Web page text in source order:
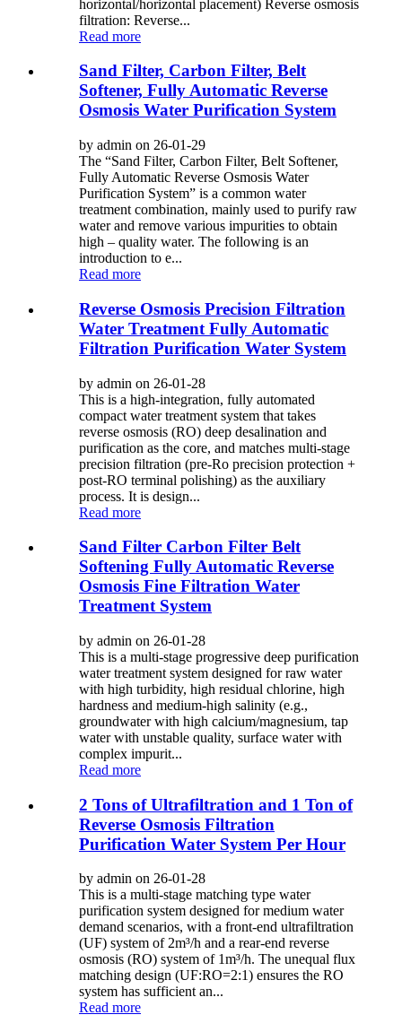
horizontal/horizontal placement) Reverse osmosis
filtration: Reverse...
Read more
Sand Filter, Carbon Filter, Belt
Softener, Fully Automatic Reverse
Osmosis Water Purification System
by admin on 26-01-29
The “Sand Filter, Carbon Filter, Belt Softener,
Fully Automatic Reverse Osmosis Water
Purification System” is a common water
treatment combination, mainly used to purify raw
water and remove various impurities to obtain
high – quality water. The following is an
introduction to e...
Read more
Reverse Osmosis Precision Filtration
Water Treatment Fully Automatic
Filtration Purification Water System
by admin on 26-01-28
This is a high-integration, fully automated
compact water treatment system that takes
reverse osmosis (RO) deep desalination and
purification as the core, and matches multi-stage
precision filtration (pre-Ro precision protection +
post-RO terminal polishing) as the auxiliary
process. It is design...
Read more
Sand Filter Carbon Filter Belt
Softening Fully Automatic Reverse
Osmosis Fine Filtration Water
Treatment System
by admin on 26-01-28
This is a multi-stage progressive deep purification
water treatment system designed for raw water
with high turbidity, high residual chlorine, high
hardness and medium-high salinity (e.g.,
groundwater with high calcium/magnesium, tap
water with unstable quality, surface water with
complex impurit...
Read more
2 Tons of Ultrafiltration and 1 Ton of
Reverse Osmosis Filtration
Purification Water System Per Hour
by admin on 26-01-28
This is a multi-stage matching type water
purification system designed for medium water
demand scenarios, with a front-end ultrafiltration
(UF) system of 2m³/h and a rear-end reverse
osmosis (RO) system of 1m³/h. The unequal flux
matching design (UF:RO=2:1) ensures the RO
system has sufficient an...
Read more